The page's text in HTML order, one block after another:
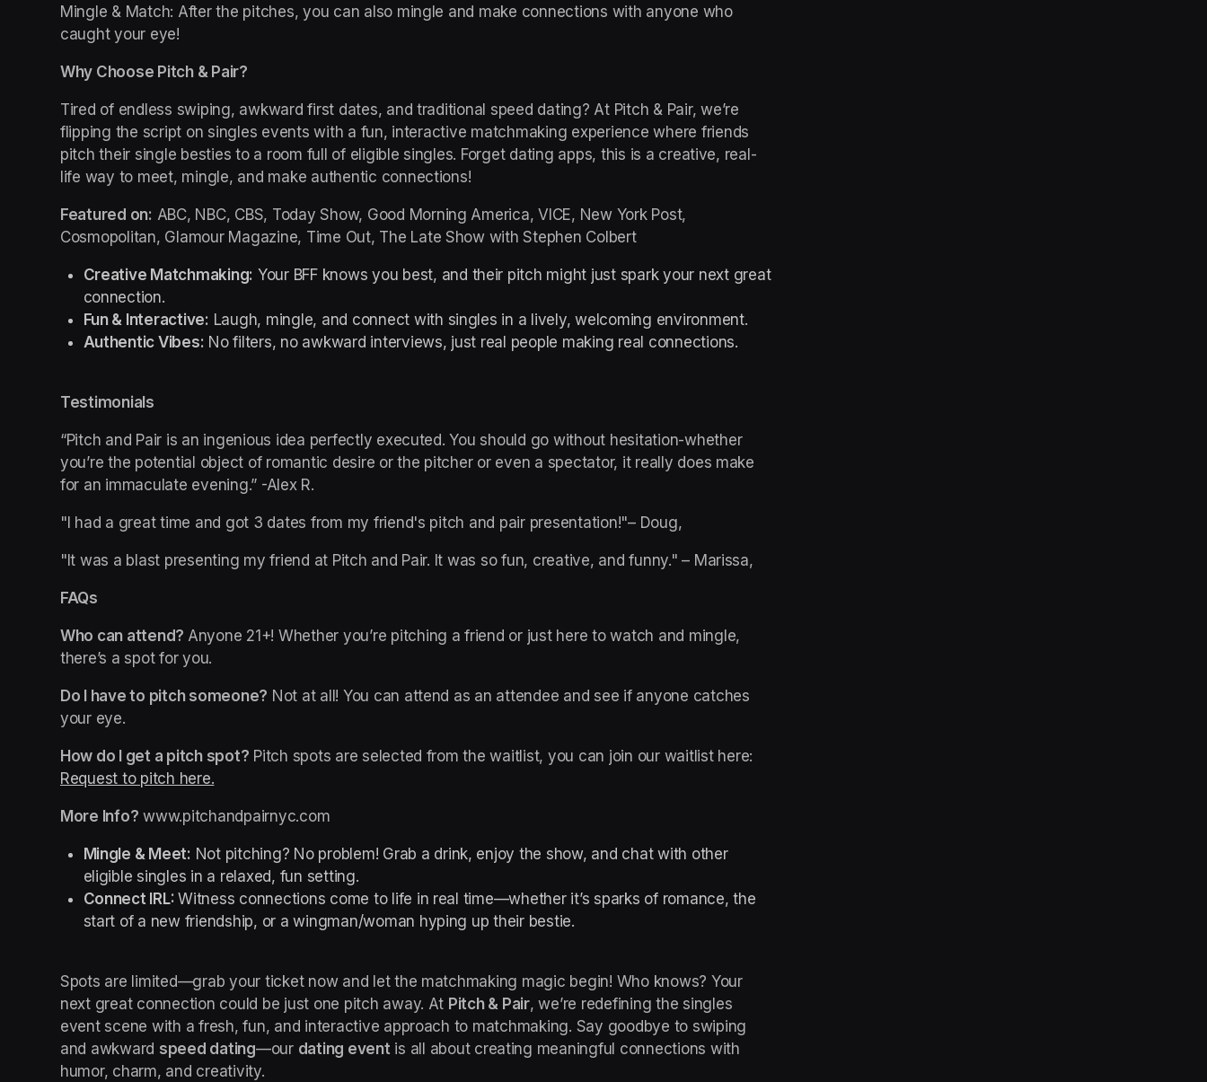
Mingle & Match: After the pitches, you can also mingle and make connections with anyone who
caught your eye!
Why Choose Pitch & Pair?
Tired of endless swiping, awkward first dates, and traditional speed dating? At Pitch & Pair, we’re
flipping the script on singles events with a fun, interactive matchmaking experience where friends
pitch their single besties to a room full of eligible singles. Forget dating apps, this is a creative, real-
life way to meet, mingle, and make authentic connections!
Featured on: ABC, NBC, CBS, Today Show, Good Morning America, VICE, New York Post,
Cosmopolitan, Glamour Magazine, Time Out, The Late Show with Stephen Colbert
Creative Matchmaking: Your BFF knows you best, and their pitch might just spark your next great
connection.
Fun & Interactive: Laugh, mingle, and connect with singles in a lively, welcoming environment.
Authentic Vibes: No filters, no awkward interviews, just real people making real connections.
Testimonials
“Pitch and Pair is an ingenious idea perfectly executed. You should go without hesitation-whether
you’re the potential object of romantic desire or the pitcher or even a spectator, it really does make
for an immaculate evening.” -Alex R.
"I had a great time and got 3 dates from my friend's pitch and pair presentation!"– Doug,
"It was a blast presenting my friend at Pitch and Pair. It was so fun, creative, and funny." – Marissa,
FAQs
Who can attend? Anyone 21+! Whether you’re pitching a friend or just here to watch and mingle,
there’s a spot for you.
Do I have to pitch someone? Not at all! You can attend as an attendee and see if anyone catches
your eye.
How do I get a pitch spot?
Request to pitch here.
More Info? www.pitchandpairnyc.com
Mingle & Meet: Not pitching? No problem! Grab a drink, enjoy the show, and chat with other
eligible singles in a relaxed, fun setting.
Connect IRL: Witness connections come to life in real time—whether it’s sparks of romance, the
start of a new friendship, or a wingman/woman hyping up their bestie.
Spots are limited—grab your ticket now and let the matchmaking magic begin! Who knows? Your
next great connection could be just one pitch away. At Pitch & Pair, we’re redefining the singles
event scene with a fresh, fun, and interactive approach to matchmaking. Say goodbye to swiping
and awkward speed dating—our dating event is all about creating meaningful connections with
humor, charm, and creativity.